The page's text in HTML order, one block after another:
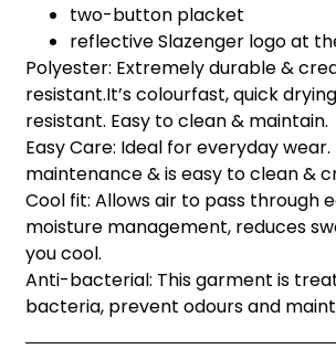
two-button placket
reflective Slazenger logo at
Polyester: Extremely durable &
resistant.It’s colourfast, quick
resistant. Easy to clean & maintain.
Easy Care: Ideal for everyday wear.
maintenance & is easy to clean &
Cool fit: Allows air to pass through
moisture management, reduces
you cool.
Anti-bacterial: This garment is
bacteria, prevent odours and